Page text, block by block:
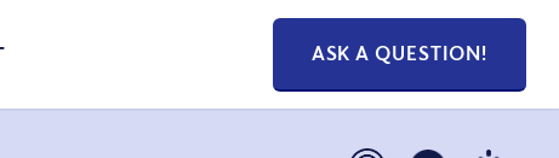
ASK A QUESTION!